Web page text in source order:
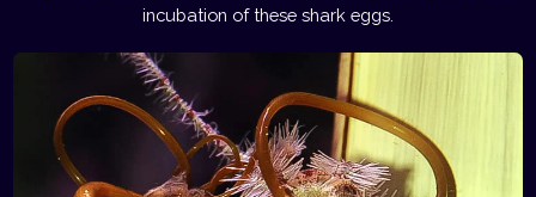
incubation of these shark eggs.